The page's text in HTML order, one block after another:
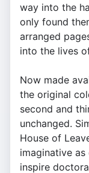
way into the
only found
arranged
into the lives
Now made
the original
second and
unchanged.
House of
imaginative as
inspire